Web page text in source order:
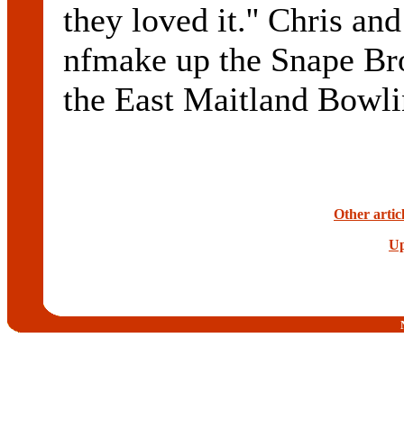
they loved it.'' Chris
nfmake up the Snape
the East Maitland
Other